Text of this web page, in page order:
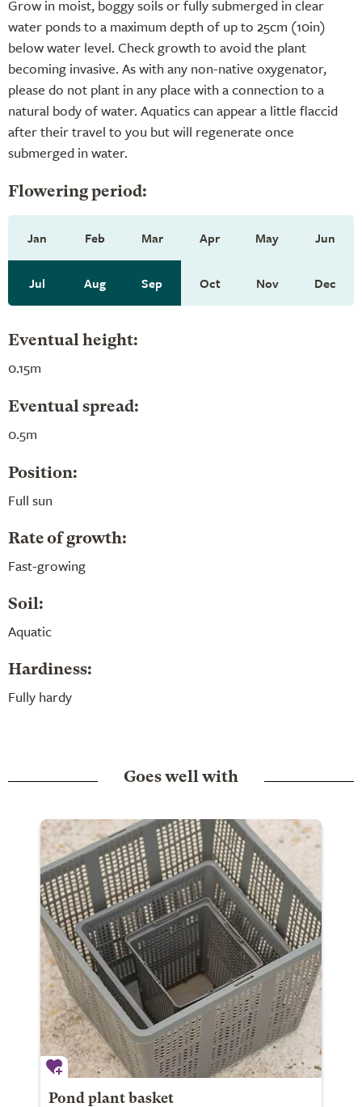
Grow in moist, boggy soils or fully submerged in clear
water ponds to a maximum depth of up to 25cm (10in)
below water level. Check growth to avoid the plant
becoming invasive. As with any non-native oxygenator,
please do not plant in any place with a connection to a
natural body of water. Aquatics can appear a little flaccid
after their travel to you but will regenerate once
submerged in water.
Flowering period:
Jan Feb Mar Apr May Jun
Jul Aug Sep Oct Nov Dec
Eventual height:
0.15m
Eventual spread:
0.5m
Position:
Full sun
Rate of growth:
Fast-growing
Soil:
Aquatic
Hardiness:
Fully hardy
Goes well with
Pond plant basket